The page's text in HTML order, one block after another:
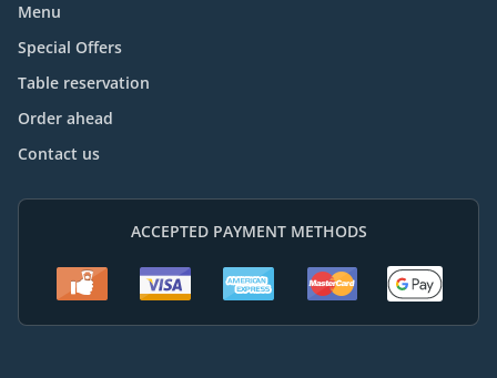
Menu
Special Offers
Table reservation
Order ahead
Contact us
ACCEPTED PAYMENT METHODS